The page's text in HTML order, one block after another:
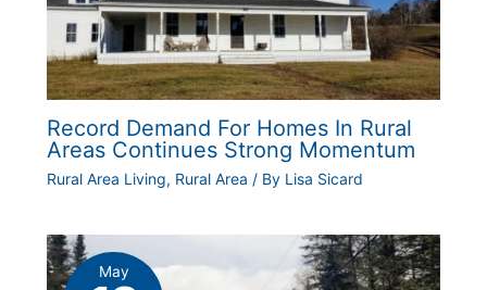
Record Demand For Homes In Rural
Areas Continues Strong Momentum
Rural Area Living, Rural Area / By Lisa Sicard
May